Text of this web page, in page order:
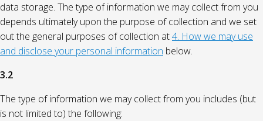
data storage. The type of information we may collect from you
depends ultimately upon the purpose of collection and we set
out the general purposes of collection at4. How we may use
and disclose your personal information below.
3.2
The type of information we may collect from you includes (but
is not limited to) the following: